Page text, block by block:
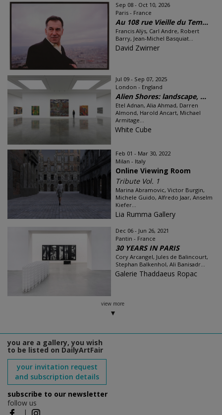
Sep 08 - Oct 10, 2026
Paris - France
Au 108 rue Vieille du Tem...
Francis Alÿs, Carl Andre, Robert
Barry, Jean-Michel Basquiat...
David Zwirner
Jul 09 - Sep 07, 2025
London - England
Alien Shores: landscape, ...
Etel Adnan, Alia Ahmad, Darren
Almond, Harold Ancart, Michael
Armitage...
White Cube
Feb 01 - Mar 30, 2022
Milan - Italy
Online Viewing Room
Tribute Vol. 1
Marina Abramovic, Victor Burgin,
Michele Guido, Alfredo Jaar, Anselm
Kiefer...
Lia Rumma Gallery
Dec 06 - Jun 26, 2021
Pantin - France
30 YEARS IN PARIS
Cory Arcangel, Jules de Balincourt,
Stephan Balkenhol, Ali Banisadr...
Galerie Thaddaeus Ropac
view more
you are a gallery, you wish
to be listed on DailyArtFair
your invitation request
and subscription details
subscribe to our newsletter
follow us
|